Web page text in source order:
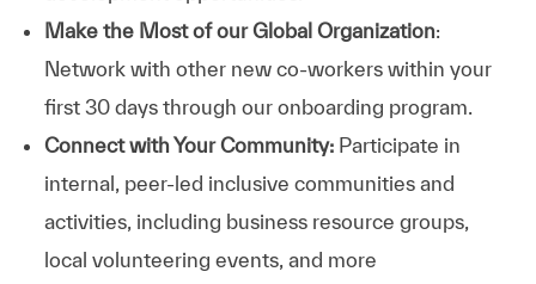
Make the Most of our Global Organization:
Network with other new co-workers within your
first 30 days through our onboarding program.
Connect with Your Community:Participate in
internal, peer-led inclusive communities and
activities, including business resource groups,
local volunteering events, and more